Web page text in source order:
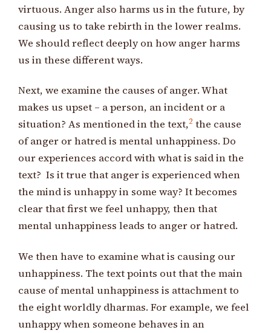
virtuous. Anger also harms us in the future, by
causing us to take rebirth in the lower realms.
We should reflect deeply on how anger harms
us in these different ways.
Next, we examine the causes of anger. What
makes us upset – a person, an incident or a
situation? As mentioned in the text,2 the cause
of anger or hatred is mental unhappiness. Do
our experiences accord with what is said in the
text? Is it true that anger is experienced when
the mind is unhappy in some way? It becomes
clear that first we feel unhappy, then that
mental unhappiness leads to anger or hatred.
We then have to examine what is causing our
unhappiness. The text points out that the main
cause of mental unhappiness is attachment to
the eight worldly dharmas. For example, we feel
unhappy when someone behaves in an